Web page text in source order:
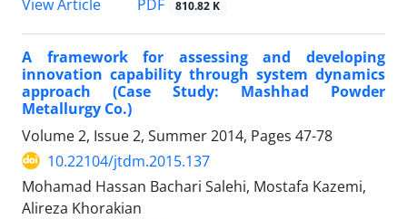
View Article
PDF 810.82 K
A framework for assessing and developing
innovation capability through system dynamics
approach (Case Study: Mashhad Powder
Metallurgy Co.)
Volume 2, Issue 2, Summer 2014, Pages 47-78
10.22104/jtdm.2015.137
Mohamad Hassan Bachari Salehi, Mostafa Kazemi,
Alireza Khorakian